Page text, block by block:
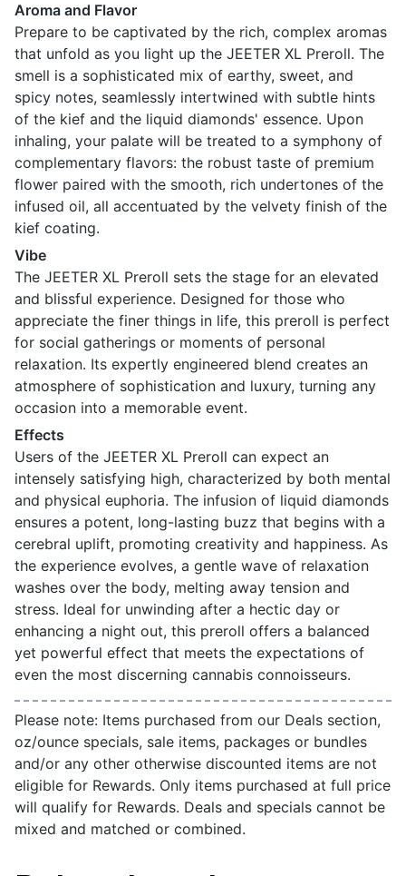
Aroma and Flavor
Prepare to be captivated by the rich, complex aromas
that unfold as you light up the JEETER XL Preroll. The
smell is a sophisticated mix of earthy, sweet, and
spicy notes, seamlessly intertwined with subtle hints
of the kief and the liquid diamonds' essence. Upon
inhaling, your palate will be treated to a symphony of
complementary flavors: the robust taste of premium
flower paired with the smooth, rich undertones of the
infused oil, all accentuated by the velvety finish of the
kief coating.
Vibe
The JEETER XL Preroll sets the stage for an elevated
and blissful experience. Designed for those who
appreciate the finer things in life, this preroll is perfect
for social gatherings or moments of personal
relaxation. Its expertly engineered blend creates an
atmosphere of sophistication and luxury, turning any
occasion into a memorable event.
Effects
Users of the JEETER XL Preroll can expect an
intensely satisfying high, characterized by both mental
and physical euphoria. The infusion of liquid diamonds
ensures a potent, long-lasting buzz that begins with a
cerebral uplift, promoting creativity and happiness. As
the experience evolves, a gentle wave of relaxation
washes over the body, melting away tension and
stress. Ideal for unwinding after a hectic day or
enhancing a night out, this preroll offers a balanced
yet powerful effect that meets the expectations of
even the most discerning cannabis connoisseurs.
Please note: Items purchased from our Deals section,
oz/ounce specials, sale items, packages or bundles
and/or any other otherwise discounted items are not
eligible for Rewards. Only items purchased at full price
will qualify for Rewards. Deals and specials cannot be
mixed and matched or combined.